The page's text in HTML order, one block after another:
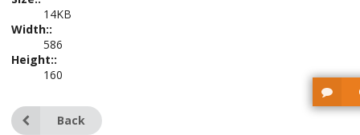
14KB
Width::
586
Height::
160
Back